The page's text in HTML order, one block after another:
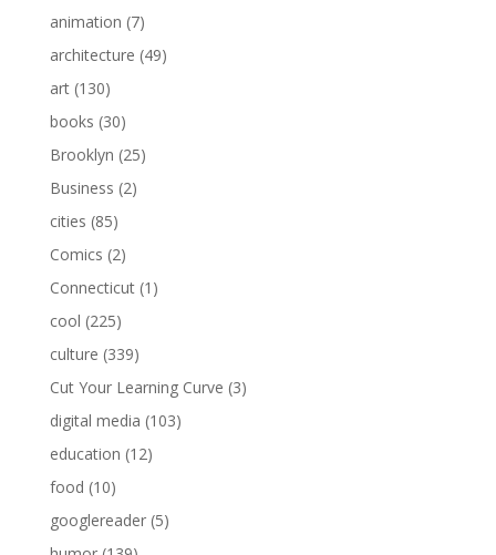
animation (7)
architecture (49)
art(130)
books (30)
Brooklyn (25)
Business (2)
cities (85)
Comics (2)
Connecticut(1)
cool (225)
culture (339)
Cut Your Learning Curve (3)
digital media (103)
education (12)
food (10)
googlereader(5)